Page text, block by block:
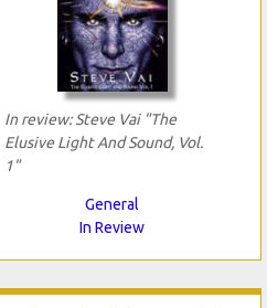
In review: Steve Vai "The
Elusive Light And Sound, Vol.
1"
General
In Review